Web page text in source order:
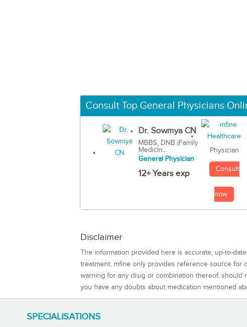
Consult Top General Physicians
Dr. Sowmya CN
MBBS, DNB (Family
Medicin...
General Physician
12+ Years exp
Physician
Consult
now
Disclaimer
The information provided here is accurate, up-to-
treatment. mfine only provides reference source for
warning for any drug or combination thereof,
you have any doubts about medication mentioned
SPECIALISATIONS